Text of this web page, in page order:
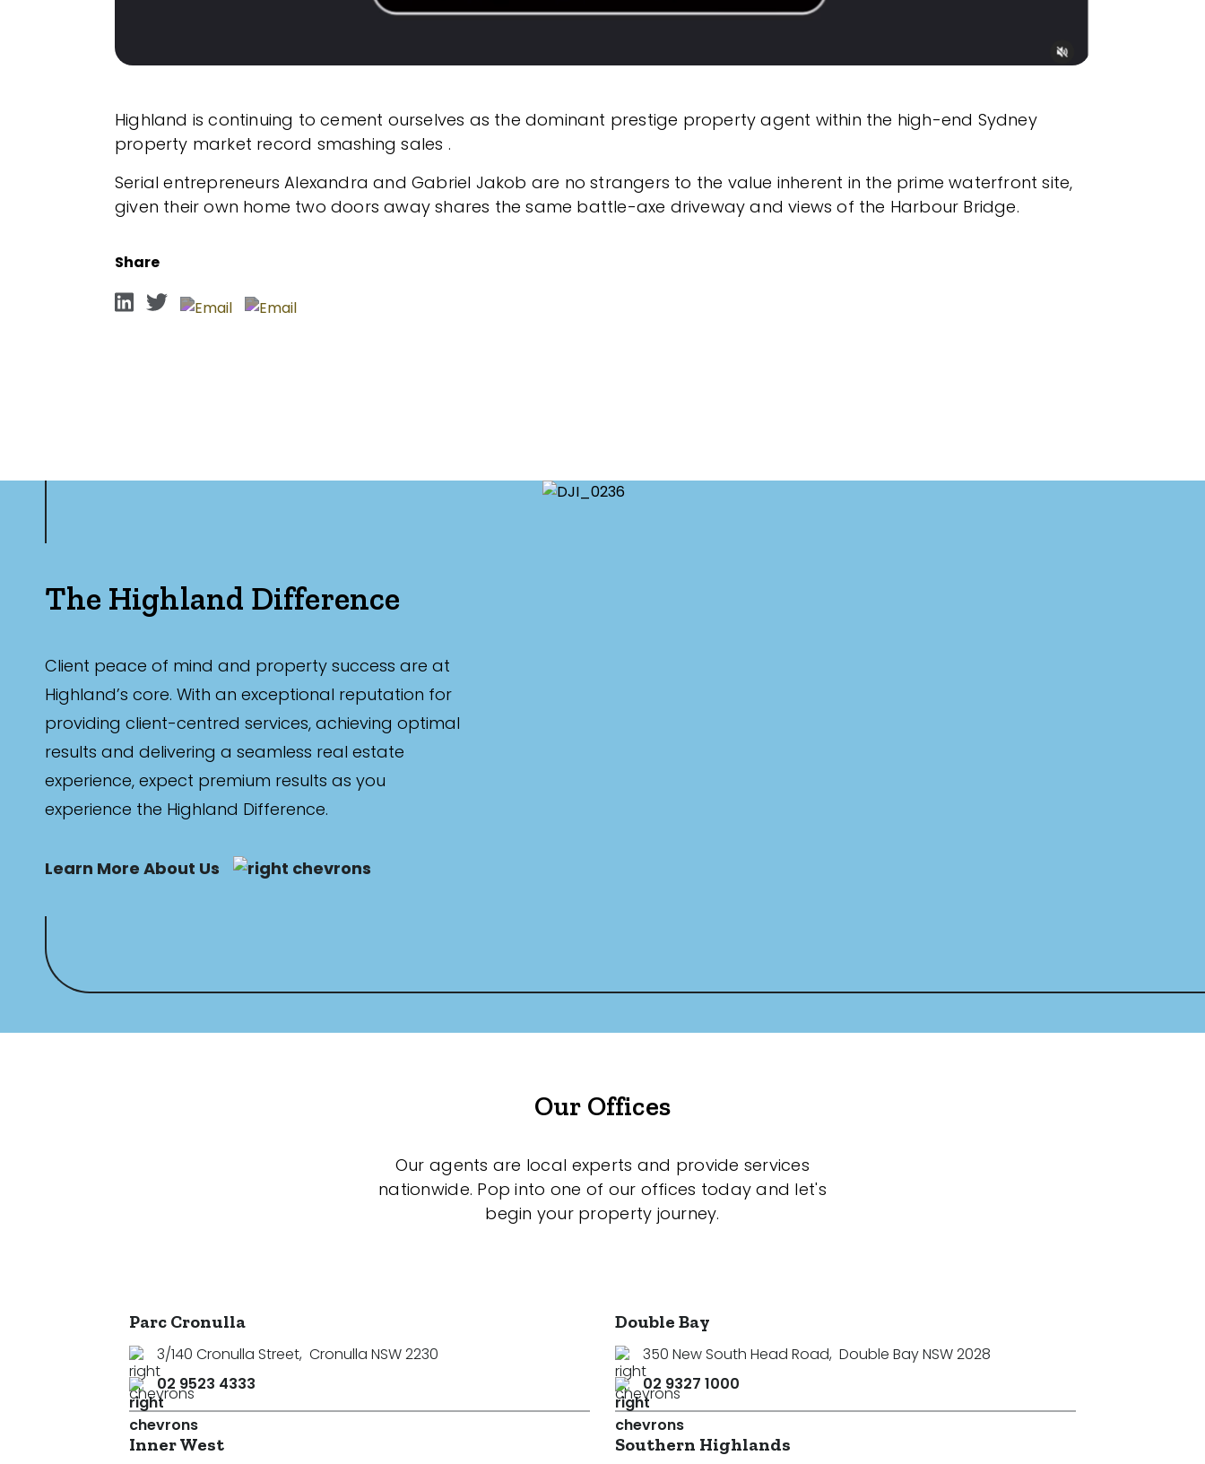
Highland is continuing to cement ourselves as the dominant prestige property agent within the high-end Sydney
property market record smashing sales .
Serial entrepreneurs Alexandra and Gabriel Jakob are no strangers to the value inherent in the prime waterfront site,
given their own home two doors away shares the same battle-axe driveway and views of the Harbour Bridge.
Share
The Highland Difference
Client peace of mind and property success are at
Highland’s core. With an exceptional reputation for
providing client-centred services, achieving optimal
results and delivering a seamless real estate
experience, expect premium results as you
experience the Highland Difference.
Learn More About Us
Our Offices
Our agents are local experts and provide services
nationwide. Pop into one of our offices today and let's
begin your property journey.
Parc Cronulla
3/140 Cronulla Street, Cronulla NSW 2230
02 9523 4333
Double Bay
350 New South Head Road, Double Bay NSW 2028
02 9327 1000
Inner West Southern Highlands